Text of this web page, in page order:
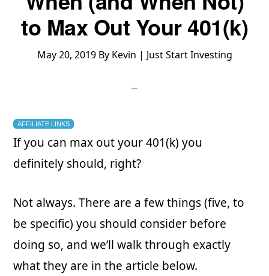
to Max Out Your 401(k)
May 20, 2019By Kevin | Just Start Investing
AFFILIATE LINKS
If you can max out your 401(k) you
definitely should, right?
Not always. There are a few things (five, to
be specific) you should consider before
doing so, and we’ll walk through exactly
what they are in the article below.